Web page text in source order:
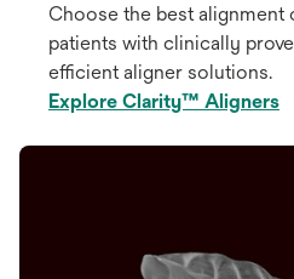
Choose the best
patients with clinically
efficient aligner solutions.
Explore Clarity™ Aligners